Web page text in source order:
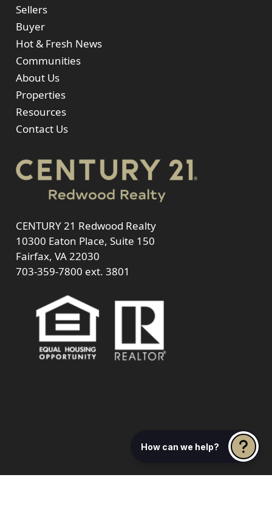
Sellers
Buyer
Hot & Fresh News
Communities
About Us
Properties
Resources
Contact Us
CENTURY 21 Redwood Realty
10300 Eaton Place, Suite 150
Fairfax, VA 22030
703-359-7800 ext. 3801
How can we help?